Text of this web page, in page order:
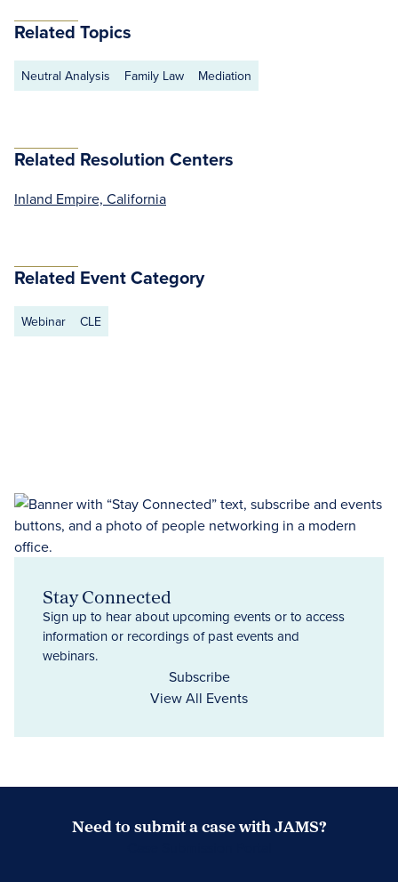
Related Topics
Neutral Analysis Family Law Mediation
Related Resolution Centers
Inland Empire, California
Related Event Category
Webinar CLE
Stay Connected
Sign up to hear about upcoming events or to access
information or recordings of past events and
webinars.
Subscribe
View All Events
Need to submit a case with JAMS?